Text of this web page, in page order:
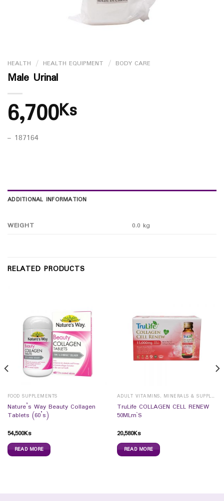
HEALTH / HEALTH EQUIPMENT / BODY CARE
Male Urinal
6,700Ks
– 187164
ADDITIONAL INFORMATION
WEIGHT 0.0 kg
RELATED PRODUCTS
FOOD SUPPLEMENTS
Nature’s Way Beauty Collagen
Tablets (60’s)
54,500Ks
READ MORE
ADULT VITAMINS, MINERALS & SUPPLEMENTS
TruLife COLLAGEN CELL RENEW
50MLrn`S
20,580Ks
READ MORE